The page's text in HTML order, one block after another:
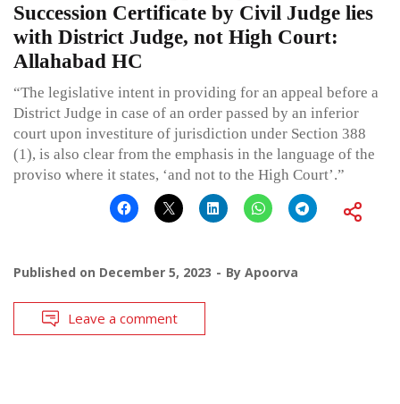
Succession Certificate by Civil Judge lies
with District Judge, not High Court:
Allahabad HC
“The legislative intent in providing for an appeal before a
District Judge in case of an order passed by an inferior
court upon investiture of jurisdiction under Section 388
(1), is also clear from the emphasis in the language of the
proviso where it states, ‘and not to the High Court’.”
Published on December 5, 2023 By Apoorva
Leave a comment